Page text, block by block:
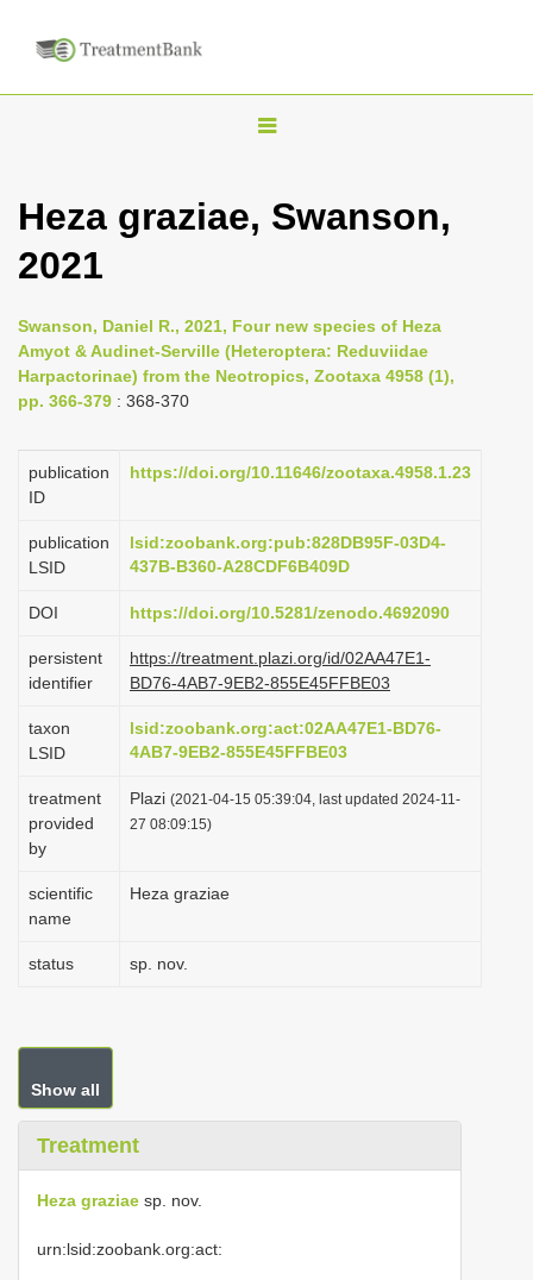
T
g
n
a
g
i
n
Heza graziae, Swanson,
2021
Swanson, Daniel R., 2021, Four new species of Heza
Amyot & Audinet-Serville (Heteroptera: Reduviidae
Harpactorinae) from the Neotropics, Zootaxa 4958 (1),
pp. 366-379 : 368-370
publication
ID
https://doi.org/10.11646/zootaxa.4958.1.23
publication
LSID
lsid:zoobank.org:pub:828DB95F-03D4-
437B-B360-A28CDF6B409D
DOI https://doi.org/10.5281/zenodo.4692090
persistent
identifier
https://treatment.plazi.org/id/02AA47E1-
BD76-4AB7-9EB2-855E45FFBE03
taxon
LSID
lsid:zoobank.org:act:02AA47E1-BD76-
4AB7-9EB2-855E45FFBE03
treatment
provided
by
Plazi (2021-04-15 05:39:04, last updated 2024-11-
27 08:09:15)
scientific
name
Heza graziae
status sp. nov.
Show all
Treatment
Heza graziae sp. nov.
urn:lsid:zoobank.org:act: